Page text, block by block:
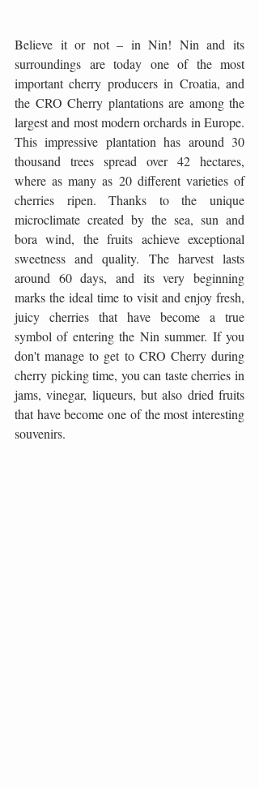
Believe it or not – in Nin! Nin and its
surroundings are today one of the most
important cherry producers in Croatia, and
the CRO Cherry plantations are among the
largest and most modern orchards in Europe.
This impressive plantation has around 30
thousand trees spread over 42 hectares,
where as many as 20 different varieties of
cherries ripen. Thanks to the unique
microclimate created by the sea, sun and
bora wind, the fruits achieve exceptional
sweetness and quality. The harvest lasts
around 60 days, and its very beginning
marks the ideal time to visit and enjoy fresh,
juicy cherries that have become a true
symbol of entering the Nin summer. If you
don't manage to get to CRO Cherry during
cherry picking time, you can taste cherries in
jams, vinegar, liqueurs, but also dried fruits
that have become one of the most interesting
souvenirs.